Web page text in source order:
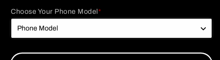
Couple
Watching
Glass
Couple
Glass
Choose Your Phone Model *